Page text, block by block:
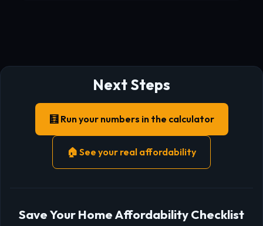
Next Steps
🧮 Run your numbers in the calculator
🏠 See your real affordability
Save Your Home Affordability Checklist